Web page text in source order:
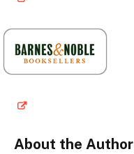
About the Author